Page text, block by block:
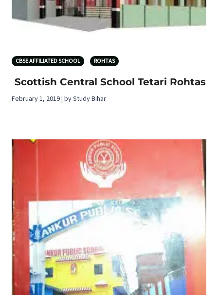
CBSE AFFILIATED SCHOOL ROHTAS
Scottish Central School Tetari Rohtas
February 1, 2019 | by Study Bihar